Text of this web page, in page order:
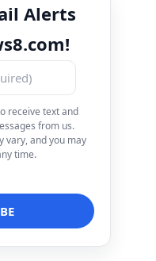
Alerts
receive text and
from us.
vary, and you may
time.